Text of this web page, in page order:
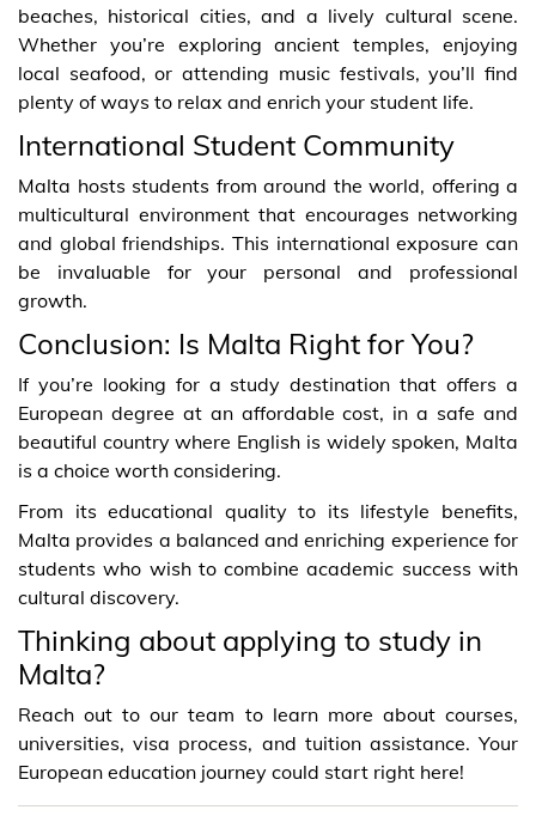
beaches, historical cities, and a lively cultural scene.
Whether you’re exploring ancient temples, enjoying
local seafood, or attending music festivals, you’ll find
plenty of ways to relax and enrich your student life.
International Student Community
Malta hosts students from around the world, offering a
multicultural environment that encourages networking
and global friendships. This international exposure can
be invaluable for your personal and professional
growth.
Conclusion: Is Malta Right for You?
If you’re looking for a study destination that offers a
European degree at an affordable cost, in a safe and
beautiful country where English is widely spoken, Malta
is a choice worth considering.
From its educational quality to its lifestyle benefits,
Malta provides a balanced and enriching experience for
students who wish to combine academic success with
cultural discovery.
Thinking about applying to study in
Malta?
Reach out to our team to learn more about courses,
universities, visa process, and tuition assistance. Your
European education journey could start right here!